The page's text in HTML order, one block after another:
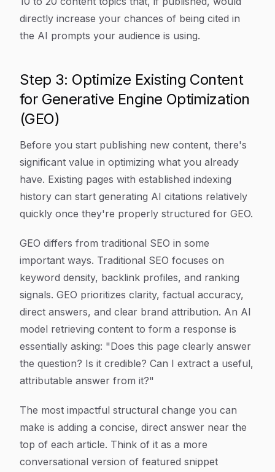
directly increase your chances of being cited in
the AI prompts your audience is using.
Step 3: Optimize Existing Content
for Generative Engine Optimization
(GEO)
Before you start publishing new content, there's
significant value in optimizing what you already
have. Existing pages with established indexing
history can start generating AI citations relatively
quickly once they're properly structured for GEO.
GEO differs from traditional SEO in some
important ways. Traditional SEO focuses on
keyword density, backlink profiles, and ranking
signals. GEO prioritizes clarity, factual accuracy,
direct answers, and clear brand attribution. An AI
model retrieving content to form a response is
essentially asking: "Does this page clearly answer
the question? Is it credible? Can I extract a useful,
attributable answer from it?"
The most impactful structural change you can
make is adding a concise, direct answer near the
top of each article. Think of it as a more
conversational version of featured snippet